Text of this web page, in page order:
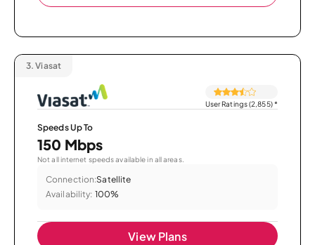
3. Viasat
User Ratings (2,855)*
Speeds Up To
150 Mbps
Not all internet speeds available in all areas.
Connection:Satellite
Availability: 100%
View Plans